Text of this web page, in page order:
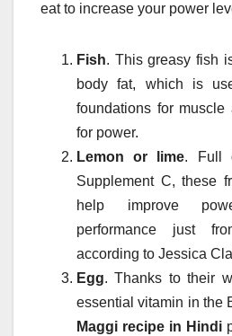
eat to increase your power
Fish. This greasy fish
body fat, which is
foundations for muscle
for power.
Lemon or lime. Full
Supplement C, these
help improve
performance just
according to Jessica
Egg. Thanks to their
essential vitamin in the
Maggi recipe in Hindi